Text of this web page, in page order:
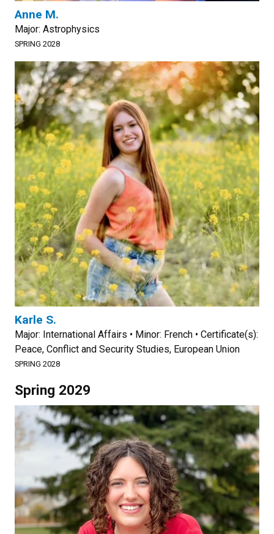
Anne M.
Major: Astrophysics
SPRING 2028
Karle S.
Major: International Affairs • Minor: French • Certificate(s):
Peace, Conflict and Security Studies, European Union
SPRING 2028
Spring 2029